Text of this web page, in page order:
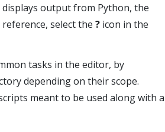
displays output from Python, the
select the ? icon in the
tasks in the editor, by
depending on their scope.
meant to be used along with a